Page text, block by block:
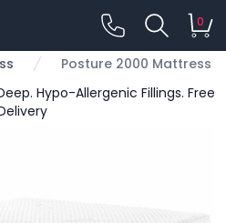
0
Posture 2000 Mattress
Hypo-Allergenic Fillings. Free